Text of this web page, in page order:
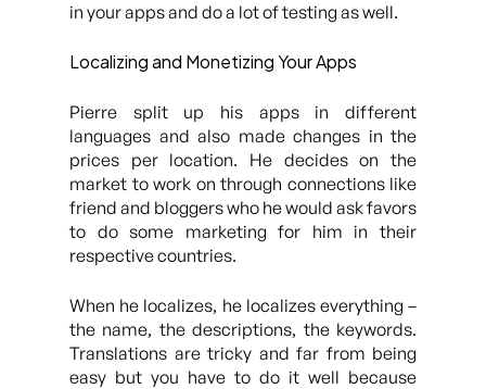
in your apps and do a lot of testing as well.
Localizing and Monetizing Your Apps
Pierre split up his apps in different
languages and also made changes in the
prices per location. He decides on the
market to work on through connections like
friend and bloggers who he would ask favors
to do some marketing for him in their
respective countries.
When he localizes, he localizes everything –
the name, the descriptions, the keywords.
Translations are tricky and far from being
easy but you have to do it well because